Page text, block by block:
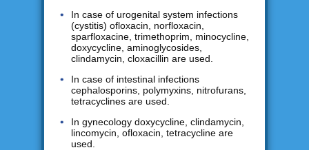
In case of urogenital system infections
(cystitis) ofloxacin, norfloxacin,
sparfloxacine, trimethoprim, minocycline,
doxycycline, aminoglycosides,
clindamycin, cloxacillin are used.
In case of intestinal infections
cephalosporins, polymyxins, nitrofurans,
tetracyclines are used.
In gynecology doxycycline, clindamycin,
lincomycin, ofloxacin, tetracycline are
used.